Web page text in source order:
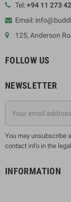
Tel:+94 11 273
Email:
125, Anderson
FOLLOW US
NEWSLETTER
You may unsubscribe
contact info in the
INFORMATION